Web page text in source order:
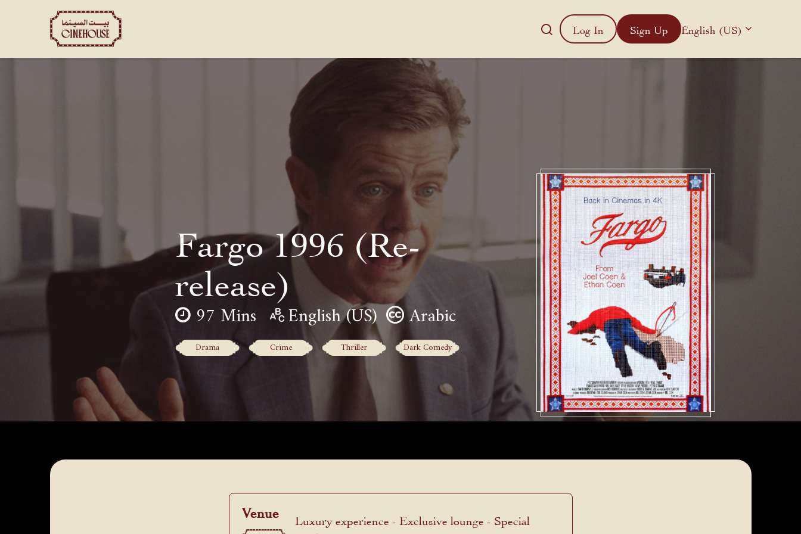
Log In Sign Up English (US)
Fargo 1996 (Re-
release)
97 Mins English (US) Arabic
Drama Crime Thriller Dark Comedy
Venue
Luxury experience - Exclusive lounge - Special
menu.